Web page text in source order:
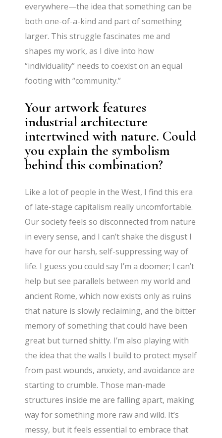
everywhere—the idea that something can be
both one-of-a-kind and part of something
larger. This struggle fascinates me and
shapes my work, as I dive into how
“individuality” needs to coexist on an equal
footing with “community.”
Your artwork features
industrial architecture
intertwined with nature. Could
you explain the symbolism
behind this combination?
Like a lot of people in the West, I find this era
of late-stage capitalism really uncomfortable.
Our society feels so disconnected from nature
in every sense, and I can’t shake the disgust I
have for our harsh, self-suppressing way of
life. I guess you could say I’m a doomer; I can’t
help but see parallels between my world and
ancient Rome, which now exists only as ruins
that nature is slowly reclaiming, and the bitter
memory of something that could have been
great but turned shitty. I’m also playing with
the idea that the walls I build to protect myself
from past wounds, anxiety, and avoidance are
starting to crumble. Those man-made
structures inside me are falling apart, making
way for something more raw and wild. It’s
messy, but it feels essential to embrace that